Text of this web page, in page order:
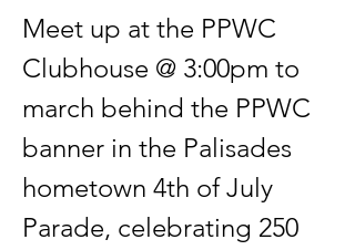
Meet up at the PPWC
Clubhouse @ 3:00pm to
march behind the PPWC
banner in the Palisades
hometown 4th of July
Parade, celebrating 250